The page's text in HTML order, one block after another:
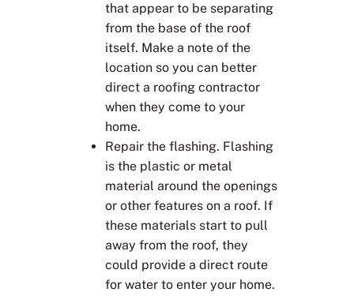
that appear to be separating
from the base of the roof
itself. Make a note of the
location so you can better
direct a roofing contractor
when they come to your
home.
Repair the flashing. Flashing
is the plastic or metal
material around the openings
or other features on a roof. If
these materials start to pull
away from the roof, they
could provide a direct route
for water to enter your home.